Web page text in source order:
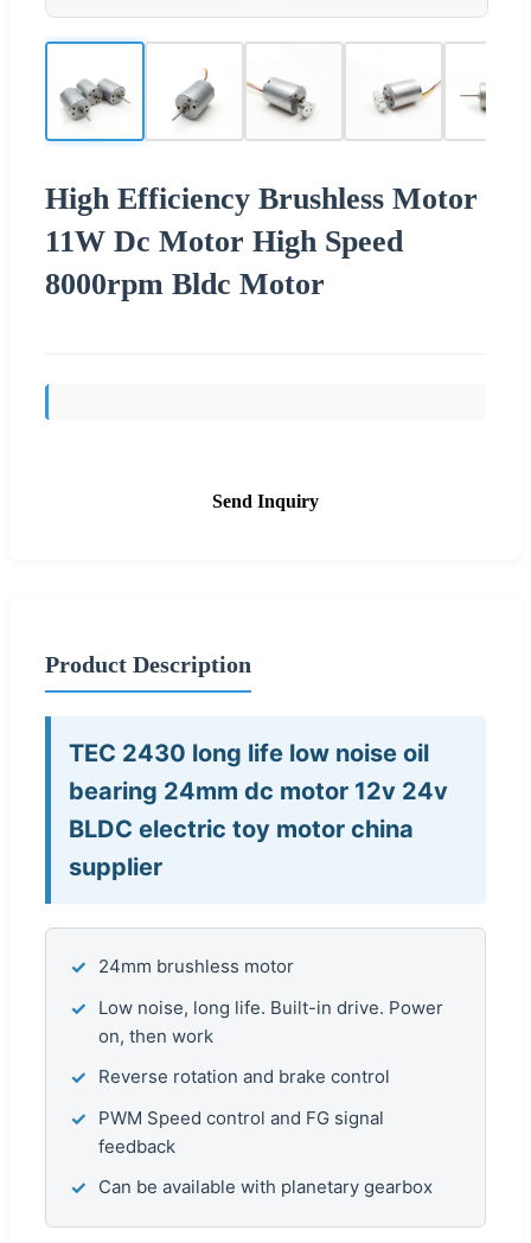
High Efficiency Brushless Motor
11W Dc Motor High Speed
8000rpm Bldc Motor
Send Inquiry
Product Description
TEC 2430 long life low noise oil
bearing 24mm dc motor 12v 24v
BLDC electric toy motor china
supplier
✓ 24mm brushless motor
✓
Low noise, long life. Built-in drive. Power
on, then work
✓ Reverse rotation and brake control
✓
PWM Speed control and FG signal
feedback
✓ Can be available with planetary gearbox